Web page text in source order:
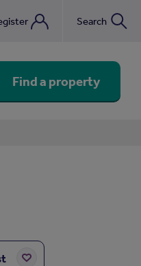
Search
Find a property